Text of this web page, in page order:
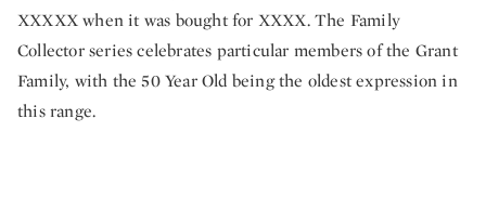
XXXXX when it was bought for XXXX. The Family
Collector series celebrates particular members of the Grant
Family, with the 50 Year Old being the oldest expression in
this range.